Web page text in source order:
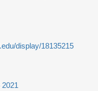
display/18135215